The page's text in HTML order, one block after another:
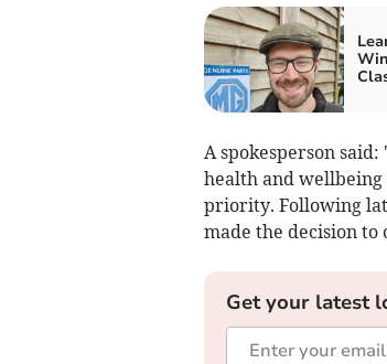
A spokesperson
health and
priority. Following
made the decision to
Get your latest